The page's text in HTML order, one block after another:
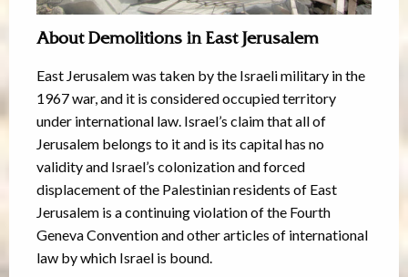
About Demolitions in East Jerusalem
East Jerusalem was taken by the Israeli military in the
1967 war, and it is considered occupied territory
under international law. Israel’s claim that all of
Jerusalem belongs to it and is its capital has no
validity and Israel’s colonization and forced
displacement of the Palestinian residents of East
Jerusalem is a continuing violation of the Fourth
Geneva Convention and other articles of international
law by which Israel is bound.